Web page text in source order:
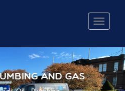
Toggle
AND GAS